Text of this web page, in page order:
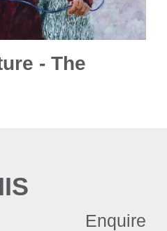
- The
Enquire